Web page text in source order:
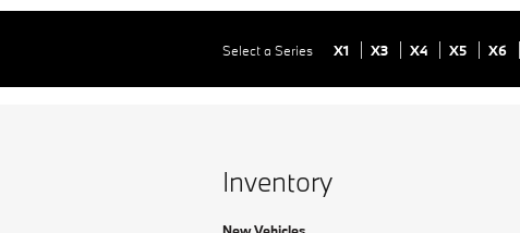
Select a Series X1 X3 X4 X5 X6
Inventory
New Vehicles